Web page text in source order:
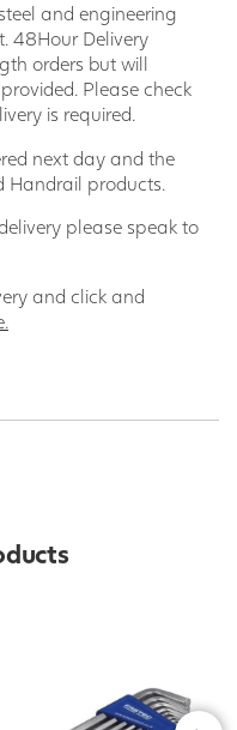
and engineering
48Hour Delivery
orders but will
Please check
is required.
next day and the
Handrail products.
please speak to
and click and